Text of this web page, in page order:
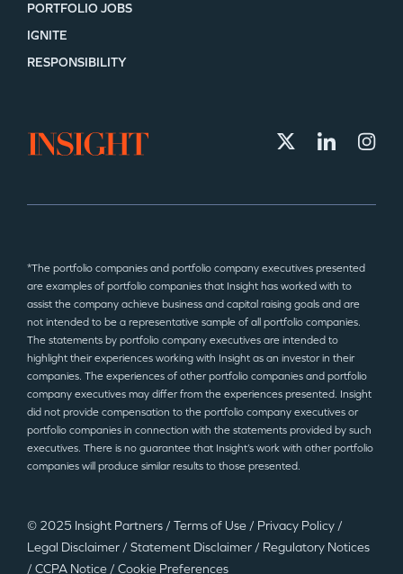
PORTFOLIO JOBS
IGNITE
RESPONSIBILITY
*The portfolio companies and portfolio company executives presented
are examples of portfolio companies that Insight has worked with to
assist the company achieve business and capital raising goals and are
not intended to be a representative sample of all portfolio companies.
The statements by portfolio company executives are intended to
highlight their experiences working with Insight as an investor in their
companies. The experiences of other portfolio companies and portfolio
company executives may differ from the experiences presented. Insight
did not provide compensation to the portfolio company executives or
portfolio companies in connection with the statements provided by such
executives. There is no guarantee that Insight’s work with other portfolio
companies will produce similar results to those presented.
© 2025 Insight Partners / Terms of Use / Privacy Policy /
Legal Disclaimer / Statement Disclaimer / Regulatory Notices
/ CCPA Notice / Cookie Preferences